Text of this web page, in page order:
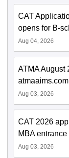
CAT
opens for B-
Aug 04, 2026
ATMA August
Aug 03, 2026
CAT 2026
MBA
Aug 03, 2026